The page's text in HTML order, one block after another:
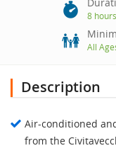
8 hours
All
Description
Air-conditioned
from the